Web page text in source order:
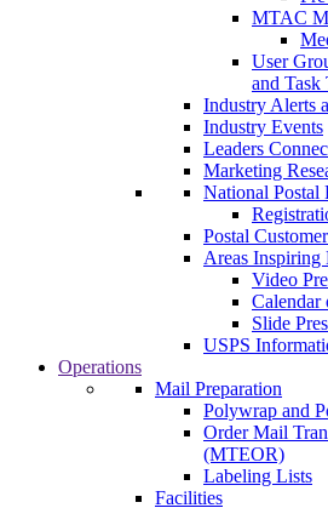
MTAC
User
and Task
Industry Alerts
Industry Events
Leaders
Marketing
National Postal
Postal
Areas
Video
Calendar
Slide
USPS
Operations
Mail Preparation
Polywrap and
Order Mail
(MTEOR)
Labeling Lists
Facilities